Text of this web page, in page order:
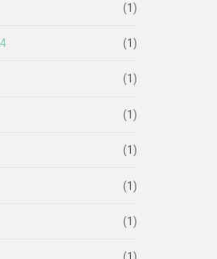
(1)
(1)
(1)
(1)
(1)
(1)
(1)